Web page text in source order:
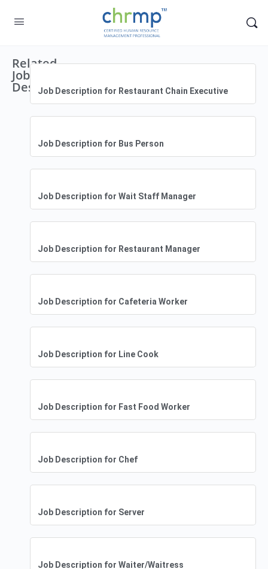
Related
Job
Descriptions
Job Description for Restaurant Chain Executive
Job Description for Bus Person
Job Description for Wait Staff Manager
Job Description for Restaurant Manager
Job Description for Cafeteria Worker
Job Description for Line Cook
Job Description for Fast Food Worker
Job Description for Chef
Job Description for Server
Job Description for Waiter/Waitress